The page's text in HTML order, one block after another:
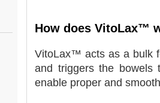
How does VitoLax™
VitoLax™ acts as a bulk
and triggers the bowels
enable proper and